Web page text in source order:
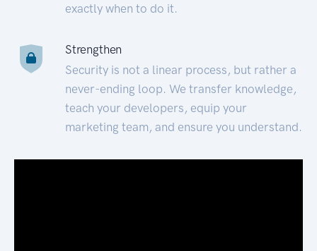
exactly when to do it.
Strengthen
Security is not a linear process, but rather a
never-ending loop. We transfer knowledge,
teach your developers, equip your
marketing team, and ensure you understand.